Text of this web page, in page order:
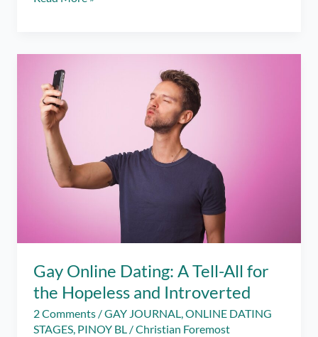
Self
Discovery
Gay Online Dating: A Tell-All for
the Hopeless and Introverted
2 Comments /GAY JOURNAL,ONLINE DATING
STAGES, PINOY BL /Christian Foremost